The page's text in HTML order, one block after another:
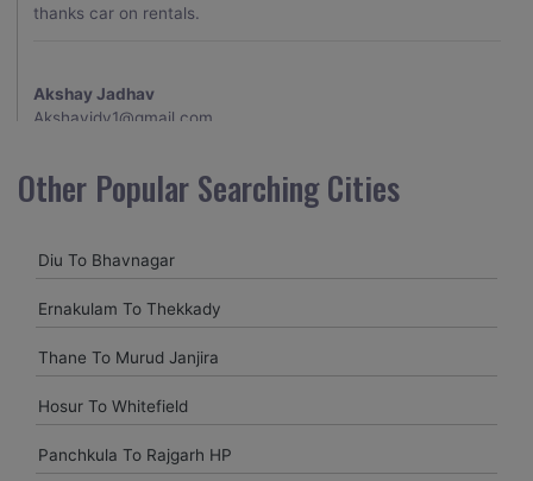
thanks car on rentals.
Akshay Jadhav
Akshayjdv1@gmail.com
my encounter with companions and it was a generally
excellent decision.My companion alluded to their name and
receptive and gave me proper guidelines.
amitjha@gmail.com
It was an incredible alleviation to have such a neighborly taxi
explorer was all around kept up with rich insides and drove
Other Popular Searching Cities
Diu To Bhavnagar
Ernakulam To Thekkady
Thane To Murud Janjira
Hosur To Whitefield
Panchkula To Rajgarh HP